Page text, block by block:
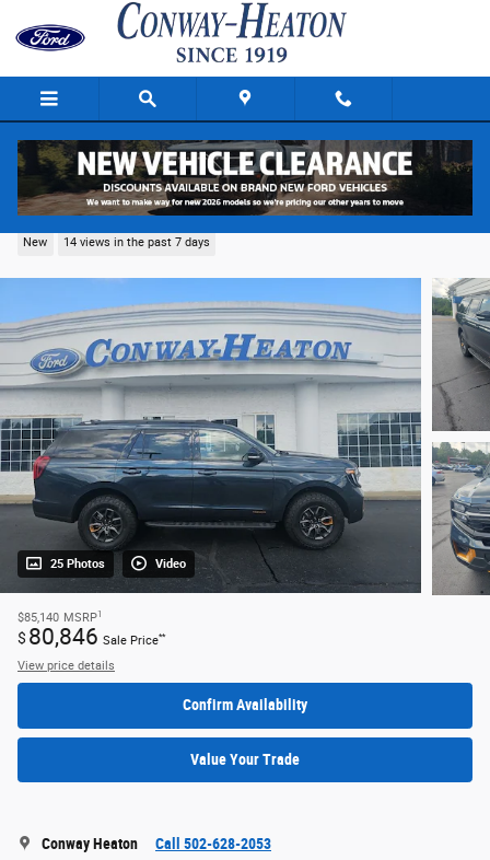
Skip to main content
2026 Ford Expedition Tremor SUV V-6 cyl
New 14 views in the past 7 days
25 Photos Video
$85,140 MSRP1
$ 80,846 Sale Price**
View price details
Confirm Availability
Value Your Trade
Conway Heaton Call 502-628-2053